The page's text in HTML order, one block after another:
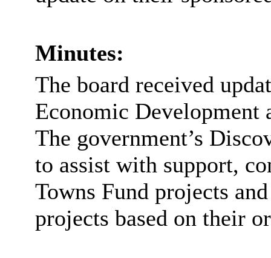
Minutes:
The board received
Economic Development
The government’s
to assist with support,
Towns Fund projects
projects based on their